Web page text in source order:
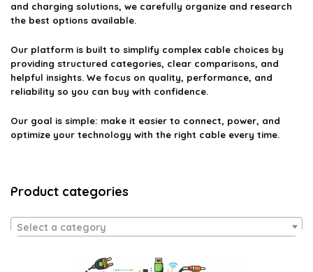
and charging solutions, we carefully organize and research
the best options available.
Our platform is built to simplify complex cable choices by
providing structured categories, clear comparisons, and
helpful insights. We focus on quality, performance, and
reliability so you can buy with confidence.
Our goal is simple: make it easier to connect, power, and
optimize your technology with the right cable every time.
Product categories
Select a category